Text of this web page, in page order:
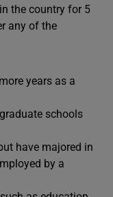
the country for 5
any of the
years as a
schools
have majored in
by a